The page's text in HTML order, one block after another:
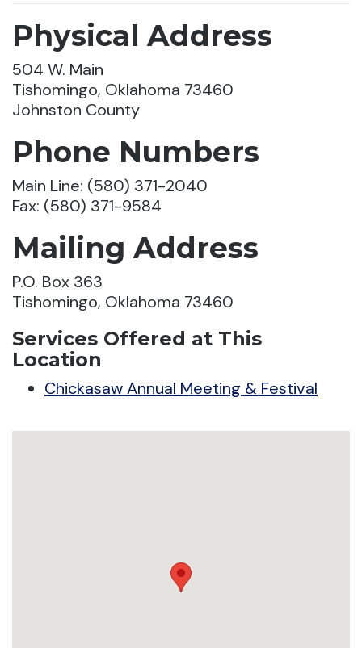
Physical Address
504 W. Main
Tishomingo, Oklahoma 73460
Johnston County
Phone Numbers
Main Line: (580) 371-2040
Fax: (580) 371-9584
Mailing Address
P.O. Box 363
Tishomingo, Oklahoma 73460
Services Offered at This
Location
Chickasaw Annual Meeting & Festival